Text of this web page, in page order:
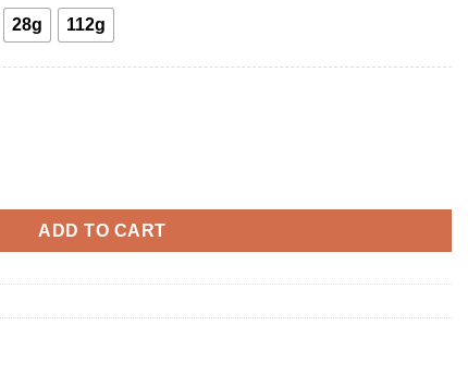
28g 112g
ADD TO CART